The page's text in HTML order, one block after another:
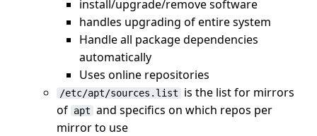
install/upgrade/remove software
handles upgrading of entire system
Handle all package dependencies
automatically
Uses online repositories
/etc/apt/sources.list
is the list for mirrors
of apt and specifics on which repos per
mirror to use